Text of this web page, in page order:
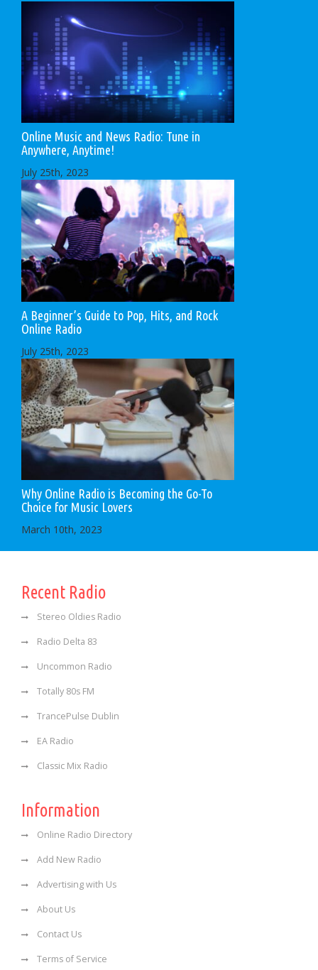
Online Music and News Radio: Tune in
Anywhere, Anytime!
July 25th, 2023
A Beginner’s Guide to Pop, Hits, and Rock
Online Radio
July 25th, 2023
Why Online Radio is Becoming the Go-To
Choice for Music Lovers
March 10th, 2023
Recent Radio
Stereo Oldies Radio
Radio Delta 83
Uncommon Radio
Totally 80s FM
TrancePulse Dublin
EA Radio
Classic Mix Radio
Information
Online Radio Directory
Add New Radio
Advertising with Us
About Us
Contact Us
Terms of Service